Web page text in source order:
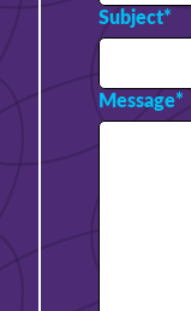
Subject*
Message*